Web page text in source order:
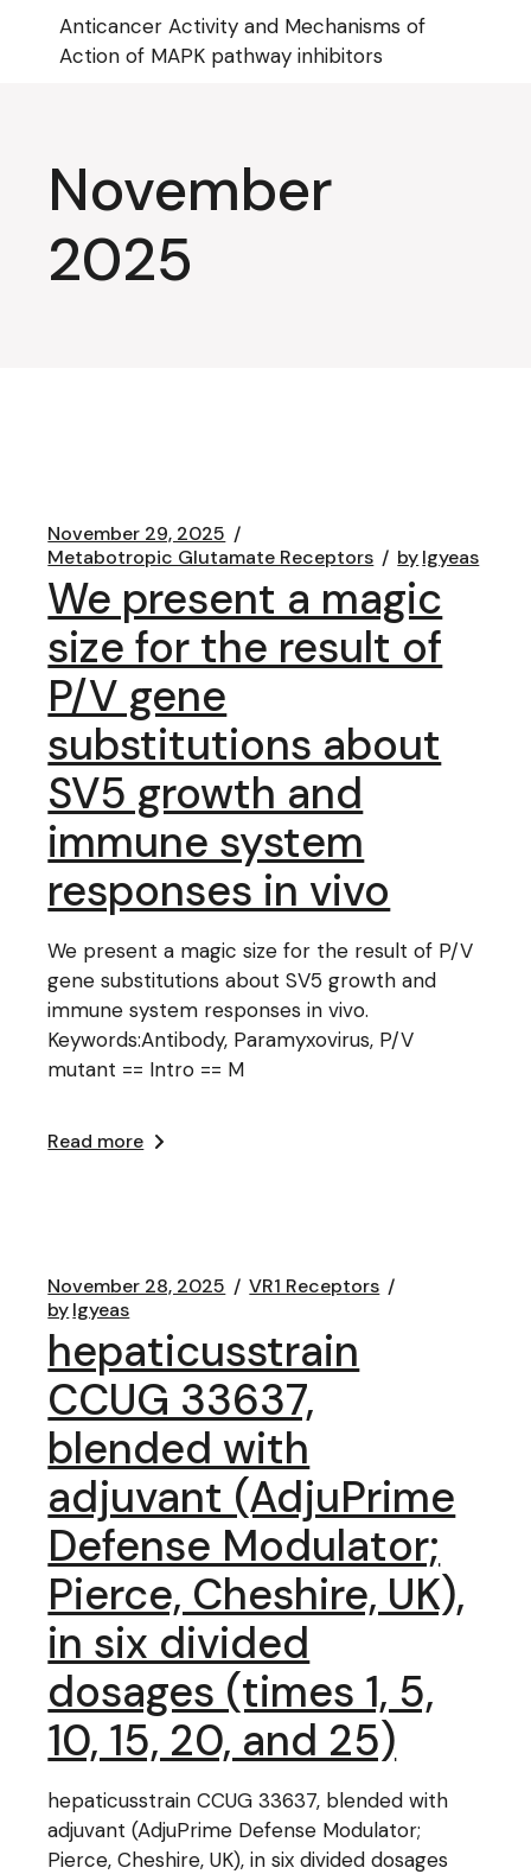
content
Anticancer Activity and Mechanisms of
Action of MAPK pathway inhibitors
November
2025
November 29, 2025
Metabotropic Glutamate Receptors
bylgyeas
We present a magic
size for the result of
P/V gene
substitutions about
SV5 growth and
immune system
responses in vivo
We present a magic size for the result of P/V
gene substitutions about SV5 growth and
immune system responses in vivo.
Keywords:Antibody, Paramyxovirus, P/V
mutant == Intro == M
Read more
November 28, 2025
VR1 Receptors
bylgyeas
hepaticusstrain
CCUG 33637,
blended with
adjuvant (AdjuPrime
Defense Modulator;
Pierce, Cheshire, UK),
in six divided
dosages (times 1, 5,
10, 15, 20, and 25)
hepaticusstrain CCUG 33637, blended with
adjuvant (AdjuPrime Defense Modulator;
Pierce, Cheshire, UK), in six divided dosages